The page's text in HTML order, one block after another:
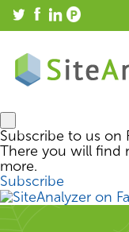
Subscribe to us on
There you will find
more.
Subscribe